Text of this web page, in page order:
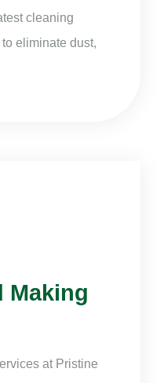
cleaning
eliminate dust,
Making
at Pristine